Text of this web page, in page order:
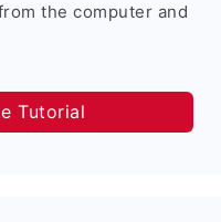
the computer and
Tutorial